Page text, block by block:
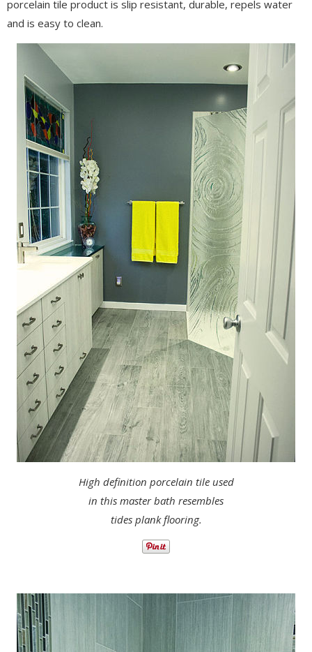
porcelain tile product is slip resistant, durable, repels water
and is easy to clean.
High definition porcelain tile used
in this master bath resembles
tides plank flooring.